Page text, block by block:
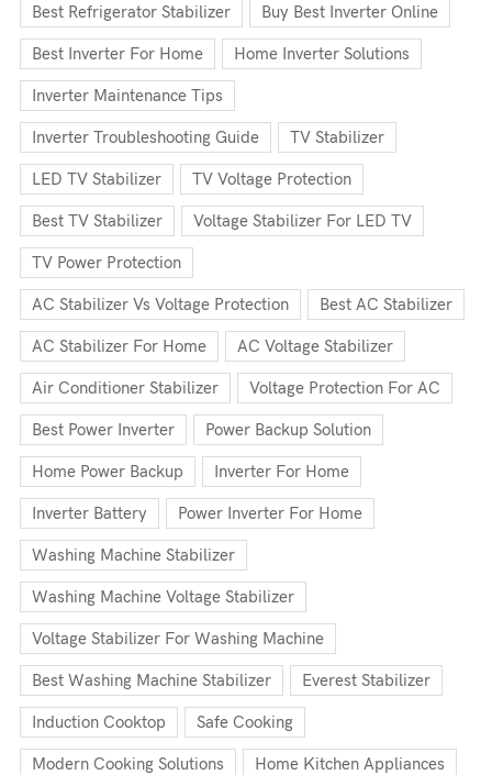
Best Refrigerator Stabilizer Buy Best Inverter Online
Best Inverter For Home Home Inverter Solutions
Inverter Maintenance Tips
Inverter Troubleshooting Guide TV Stabilizer
LED TV Stabilizer TV Voltage Protection
Best TV Stabilizer Voltage Stabilizer For LED TV
TV Power Protection
AC Stabilizer Vs Voltage Protection Best AC Stabilizer
AC Stabilizer For Home AC Voltage Stabilizer
Air Conditioner Stabilizer Voltage Protection For AC
Best Power Inverter Power Backup Solution
Home Power Backup Inverter For Home
Inverter Battery Power Inverter For Home
Washing Machine Stabilizer
Washing Machine Voltage Stabilizer
Voltage Stabilizer For Washing Machine
Best Washing Machine Stabilizer Everest Stabilizer
Induction Cooktop Safe Cooking
Modern Cooking Solutions Home Kitchen Appliances